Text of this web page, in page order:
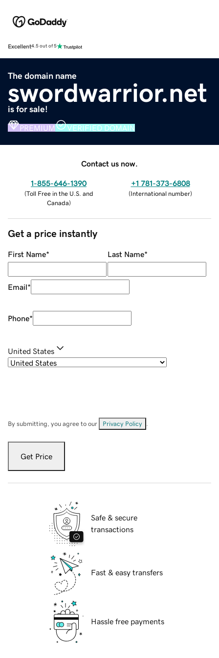
Excellent4.5 out of 5
The domain name
swordwarrior.net
is for sale!
PREMIUM VERIFIED DOMAIN
Contact us now.
1-855-646-1390
(Toll Free in the U.S. and
Canada)
+1 781-373-6808
(International number)
Get a price instantly
First Name* Last Name*
Email*
Phone*
United States
By submitting, you agree to our Privacy Policy
Get Price
Safe & secure
transactions
Fast & easy transfers
Hassle free payments